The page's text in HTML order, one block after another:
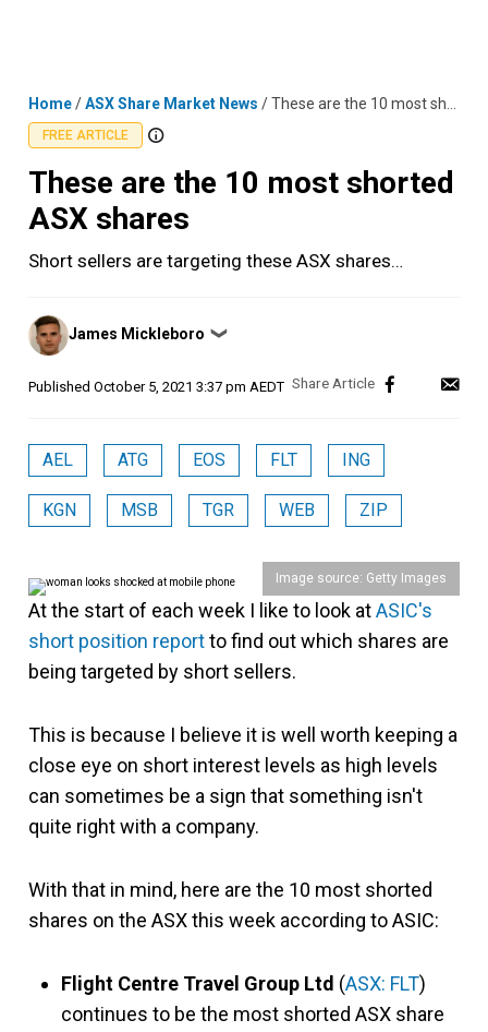
Home/ASX Share Market News /These are the 10 most shorted ASX shares
FREE ARTICLE
These are the 10 most shorted
ASX shares
Short sellers are targeting these ASX shares…
Posted
by
James Mickleboro ❯
Published October 5, 2021 3:37 pm AEDT
AEL ATG EOS FLT ING
KGN MSB TGR WEB ZIP
Image source: Getty Images
At the start of each week I like to look atASIC's
short position reportto find out which shares are
being targeted by short sellers.
This is because I believe it is well worth keeping a
close eye on short interest levels as high levels
can sometimes be a sign that something isn't
quite right with a company.
With that in mind, here are the 10 most shorted
shares on the ASX this week according to ASIC:
Flight Centre Travel Group Ltd (ASX: FLT)
continues to be the most shorted ASX share